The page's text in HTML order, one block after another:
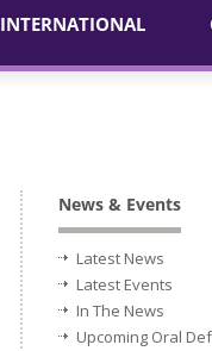
INTERNATIONAL
News & Events
Latest News
Latest Events
In The News
Upcoming Oral